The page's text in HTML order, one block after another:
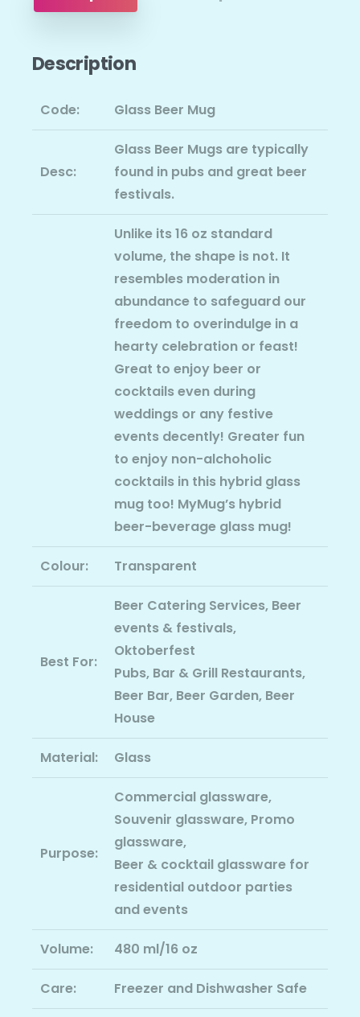
Description
Code: Glass Beer Mug
Desc:
Glass Beer Mugs are typically
found in pubs and great beer
festivals.
Unlike its 16 oz standard
volume, the shape is not. It
resembles moderation in
abundance to safeguard our
freedom to overindulge in a
hearty celebration or feast!
Great to enjoy beer or
cocktails even during
weddings or any festive
events decently! Greater fun
to enjoy non-alchoholic
cocktails in this hybrid glass
mug too! MyMug’s hybrid
beer-beverage glass mug!
Colour: Transparent
Best For:
Beer Catering Services, Beer
events & festivals,
Oktoberfest
Pubs, Bar & Grill Restaurants,
Beer Bar, Beer Garden, Beer
House
Material: Glass
Purpose:
Commercial glassware,
Souvenir glassware, Promo
glassware,
Beer & cocktail glassware for
residential outdoor parties
and events
Volume: 480 ml/16 oz
Care: Freezer and Dishwasher Safe